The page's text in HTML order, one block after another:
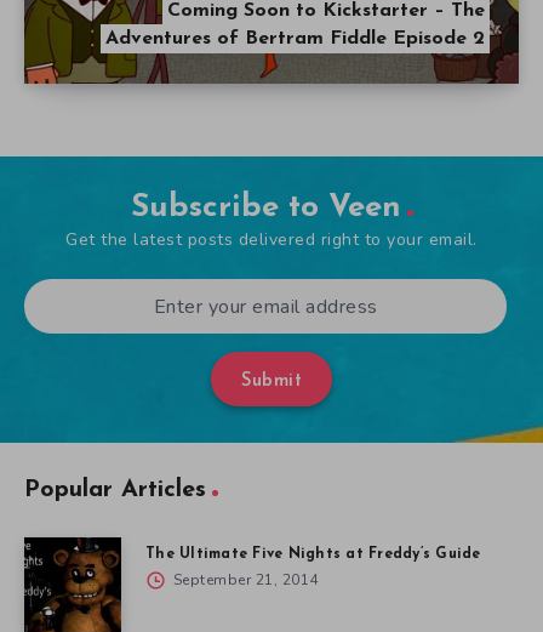
Coming Soon to Kickstarter – The
Adventures of Bertram Fiddle Episode 2
Subscribe to Veen
Get the latest posts delivered right to your email.
Submit
Popular Articles
The Ultimate Five Nights at Freddy’s Guide
September 21, 2014